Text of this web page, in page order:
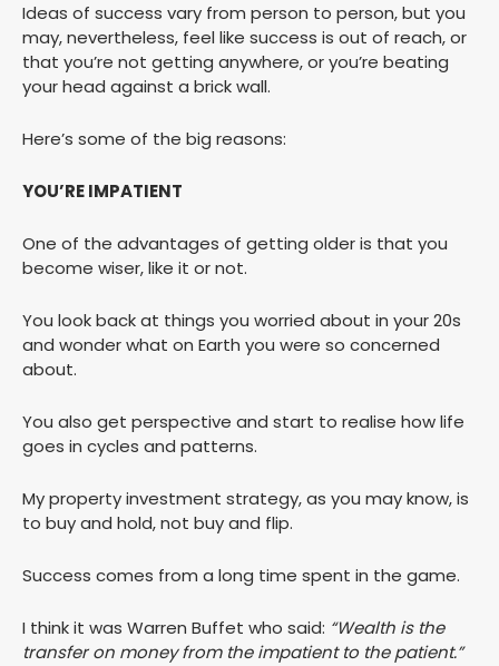
Ideas of success vary from person to person, but you
may, nevertheless, feel like success is out of reach, or
that you’re not getting anywhere, or you’re beating
your head against a brick wall.
Here’s some of the big reasons:
YOU’RE IMPATIENT
One of the advantages of getting older is that you
become wiser, like it or not.
You look back at things you worried about in your 20s
and wonder what on Earth you were so concerned
about.
You also get perspective and start to realise how life
goes in cycles and patterns.
My property investment strategy, as you may know, is
to buy and hold, not buy and flip.
Success comes from a long time spent in the game.
I think it was Warren Buffet who said: “Wealth is the
transfer on money from the impatient to the patient.”